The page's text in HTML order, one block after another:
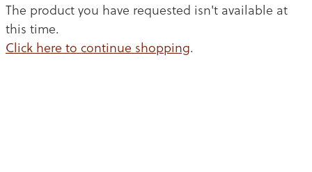
CHICKEN
BEEF
The product you have requested isn't available at
this time.
Click here to continue shopping.